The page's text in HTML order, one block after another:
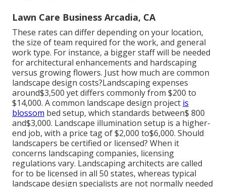
Lawn Care Business Arcadia, CA
These rates can differ depending on your location,
the size of team required for the work, and general
work type. For instance, a bigger staff will be needed
for architectural enhancements and hardscaping
versus growing flowers. Just how much are common
landscape design costs?Landscaping expenses
around$3,500 yet differs commonly from $200 to
$14,000. A common landscape design project is
blossom bed setup, which standards between$ 800
and$3,000. Landscape illumination setup is a higher-
end job, with a price tag of $2,000 to$6,000. Should
landscapers be certified or licensed? When it
concerns landscaping companies, licensing
regulations vary. Landscaping architects are called
for to be licensed in all 50 states, whereas typical
landscape design specialists are not normally needed